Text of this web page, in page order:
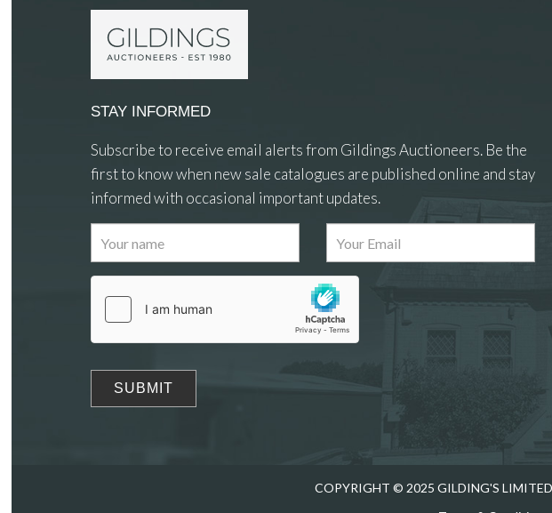
STAY INFORMED
Subscribe to receive email alerts from Gildings Auctioneers. Be the
first to know when new sale catalogues are published online and stay
informed with occasional important updates.
COPYRIGHT © 2025 GILDING'S